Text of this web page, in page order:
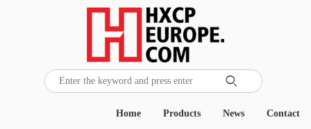

Contact
News
Products
Home